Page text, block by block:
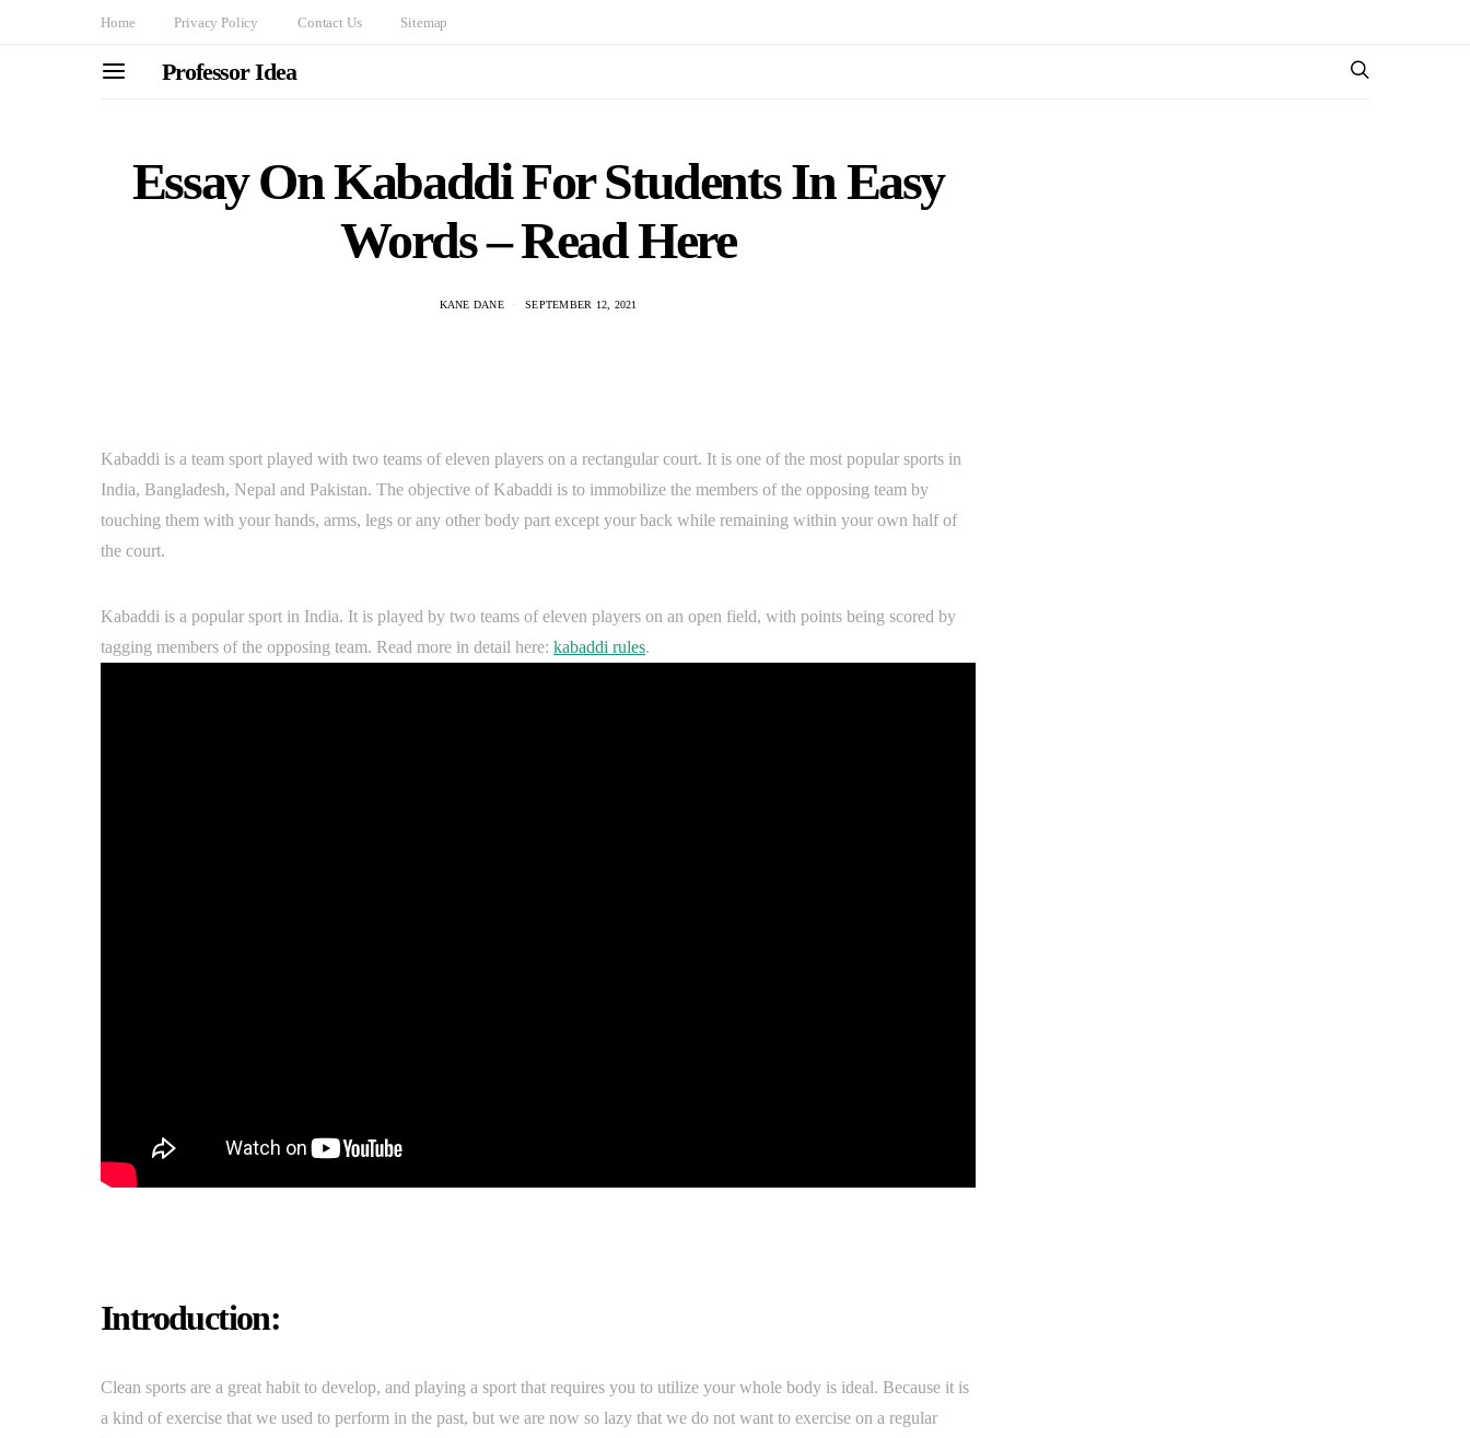
Home Privacy Policy Contact Us Sitemap
Professor Idea
Essay On Kabaddi For Students In Easy
Words – Read Here
KANE DANE SEPTEMBER 12, 2021
Kabaddi is a team sport played with two teams of eleven players on a rectangular court. It is one of the most popular sports in
India, Bangladesh, Nepal and Pakistan. The objective of Kabaddi is to immobilize the members of the opposing team by
touching them with your hands, arms, legs or any other body part except your back while remaining within your own half of
the court.
Kabaddi is a popular sport in India. It is played by two teams of eleven players on an open field, with points being scored by
tagging members of the opposing team. Read more in detail here: kabaddi rules.
Introduction:
Clean sports are a great habit to develop, and playing a sport that requires you to utilize your whole body is ideal. Because it is
a kind of exercise that we used to perform in the past, but we are now so lazy that we do not want to exercise on a regular